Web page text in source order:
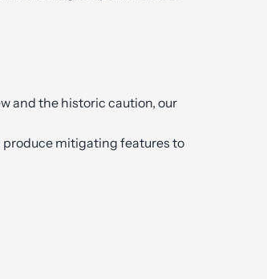
and the historic caution, our
produce mitigating features to